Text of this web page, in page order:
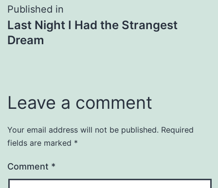
Post
navigation
Published in
Last Night I Had the Strangest
Dream
Leave a comment
Your email address will not be published. Required
fields are marked *
Comment *